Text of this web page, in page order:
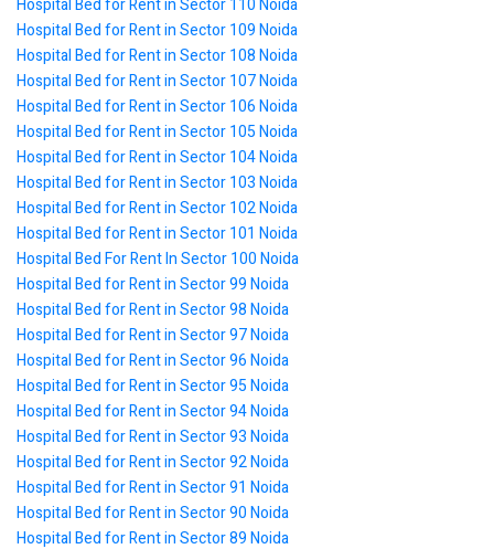
Hospital Bed for Rent in Sector 110 Noida
Hospital Bed for Rent in Sector 109 Noida
Hospital Bed for Rent in Sector 108 Noida
Hospital Bed for Rent in Sector 107 Noida
Hospital Bed for Rent in Sector 106 Noida
Hospital Bed for Rent in Sector 105 Noida
Hospital Bed for Rent in Sector 104 Noida
Hospital Bed for Rent in Sector 103 Noida
Hospital Bed for Rent in Sector 102 Noida
Hospital Bed for Rent in Sector 101 Noida
Hospital Bed For Rent In Sector 100 Noida
Hospital Bed for Rent in Sector 99 Noida
Hospital Bed for Rent in Sector 98 Noida
Hospital Bed for Rent in Sector 97 Noida
Hospital Bed for Rent in Sector 96 Noida
Hospital Bed for Rent in Sector 95 Noida
Hospital Bed for Rent in Sector 94 Noida
Hospital Bed for Rent in Sector 93 Noida
Hospital Bed for Rent in Sector 92 Noida
Hospital Bed for Rent in Sector 91 Noida
Hospital Bed for Rent in Sector 90 Noida
Hospital Bed for Rent in Sector 89 Noida